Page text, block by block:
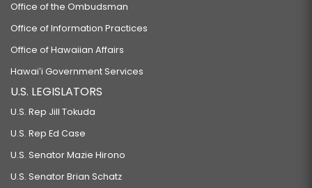
Office of the Ombudsman
Office of Information Practices
Office of Hawaiian Affairs
Hawaiʻi Government Services
U.S. LEGISLATORS
U.S. Rep Jill Tokuda
U.S. Rep Ed Case
U.S. Senator Mazie Hirono
U.S. Senator Brian Schatz